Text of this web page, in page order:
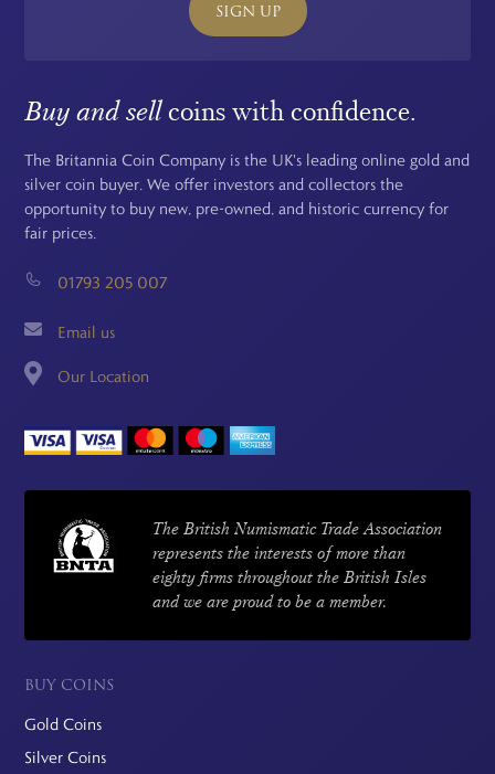
SIGN UP
Buy and sellcoins with confidence.
The Britannia Coin Company is the UK's leading online gold and
silver coin buyer. We offer investors and collectors the
opportunity to buy new, pre-owned, and historic currency for
fair prices.
01793 205 007
Email us
Our Location
The British Numismatic Trade Association
represents the interests of more than
eighty firms throughout the British Isles
and we are proud to be a member.
BUY COINS
Gold Coins
Silver Coins